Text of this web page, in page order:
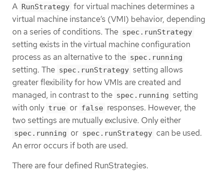
A RunStrategy for virtual machines determines a
virtual machine instance’s (VMI) behavior, depending
on a series of conditions. The spec.runStrategy
setting exists in the virtual machine configuration
process as an alternative to the spec.running
setting. The spec.runStrategy setting allows
greater flexibility for how VMIs are created and
managed, in contrast to the spec.running setting
with only true or false responses. However, the
two settings are mutually exclusive. Only either
spec.running or spec.runStrategy can be used.
An error occurs if both are used.
There are four defined RunStrategies.